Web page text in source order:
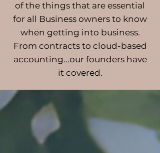
of the things that are essential
for all Business owners to know
when getting into business.
From contracts to cloud-based
accounting...our founders have
it covered.